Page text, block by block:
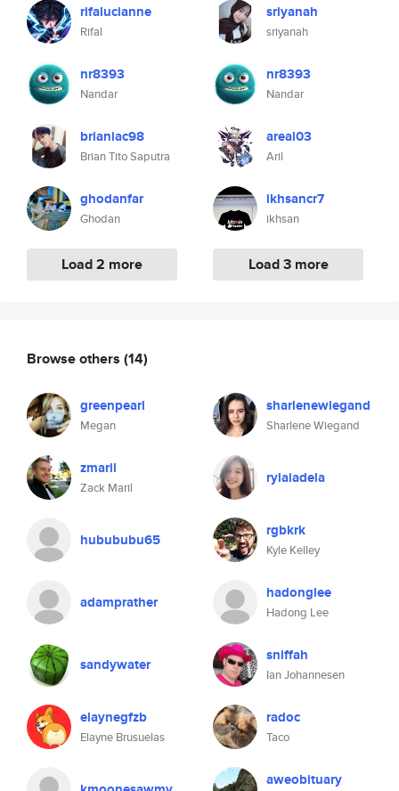
rifalucianne
Rifal
nr8393
Nandar
brianiac98
Brian Tito Saputra
ghodanfar
Ghodan
Load 2 more
sriyanah
sriyanah
nr8393
Nandar
areal03
Aril
ikhsancr7
ikhsan
Load 3 more
Browse others (14)
greenpearl
Megan
sharlenewiegand
Sharlene Wiegand
zmaril
Zack Maril
rylaiadela
hubububu65 rgbkrk
Kyle Kelley
adamprather hadonglee
Hadong Lee
sandywater sniffah
Ian Johannesen
elaynegfzb
Elayne Brusuelas
radoc
Taco
aweobituary